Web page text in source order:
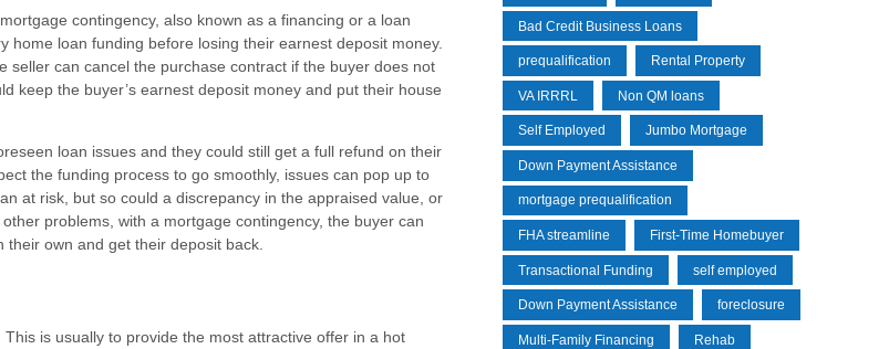
contingency, also known as a financing or a loan
loan funding before losing their earnest deposit money.
seller can cancel the purchase contract if the buyer does not
keep the buyer’s earnest deposit money and put their house
loan issues and they could still get a full refund on their
the funding process to go smoothly, issues can pop up to
at risk, but so could a discrepancy in the appraised value, or
problems, with a mortgage contingency, the buyer can
own and get their deposit back.
is usually to provide the most attractive offer in a hot
Bad Credit Business Loans
prequalification Rental Property
VA IRRRL Non QM loans
Self Employed Jumbo Mortgage
Down Payment Assistance
mortgage prequalification
FHA streamline First-Time Homebuyer
Transactional Funding self employed
Down Payment Assistance foreclosure
Multi-Family Financing Rehab